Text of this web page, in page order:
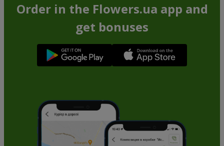
Order in the Flowers.ua app and
get bonuses